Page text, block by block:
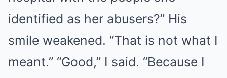
identified as her abusers?” His
smile weakened. “That is not what I
meant.” “Good,” I said. “Because I